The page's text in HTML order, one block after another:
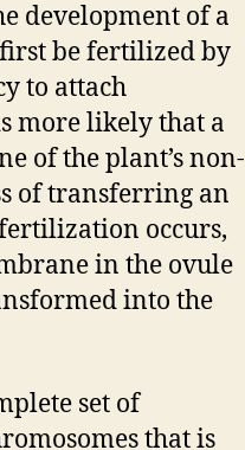
development of a
first be fertilized by
to attach
more likely that a
of the plant’s non-
of transferring an
occurs,
in the ovule
into the
set of
that is